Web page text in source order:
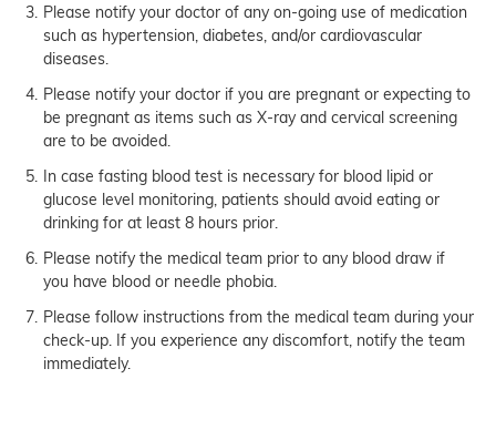
Please notify your doctor of any on-going use of medication
such as hypertension, diabetes, and/or cardiovascular
diseases.
Please notify your doctor if you are pregnant or expecting to
be pregnant as items such as X-ray and cervical screening
are to be avoided.
In case fasting blood test is necessary for blood lipid or
glucose level monitoring, patients should avoid eating or
drinking for at least 8 hours prior.
Please notify the medical team prior to any blood draw if
you have blood or needle phobia.
Please follow instructions from the medical team during your
check-up. If you experience any discomfort, notify the team
immediately.